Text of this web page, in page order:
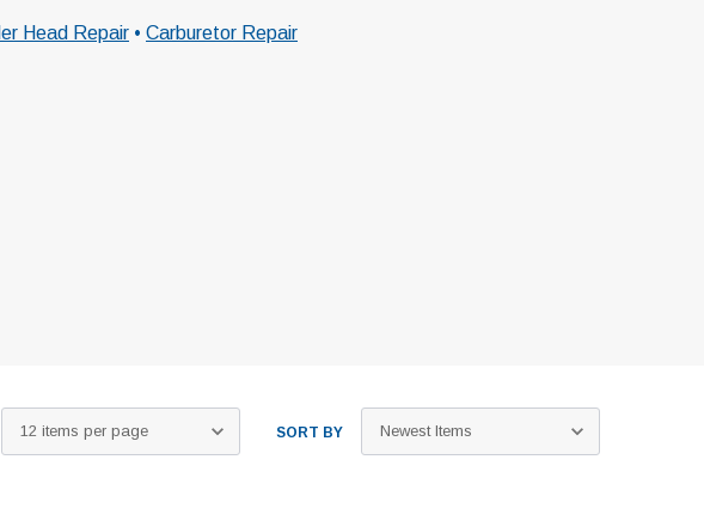
Head Repair • Carburetor Repair
SORT BY